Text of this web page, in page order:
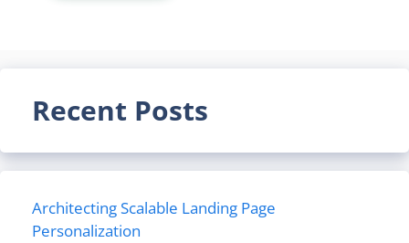
Recent Posts
Architecting Scalable Landing Page
Personalization